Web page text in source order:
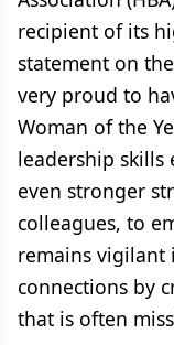
recipient of its
statement on
very proud to
Woman of the
leadership
even stronger
colleagues, to
remains vigilant
connections by
that is often